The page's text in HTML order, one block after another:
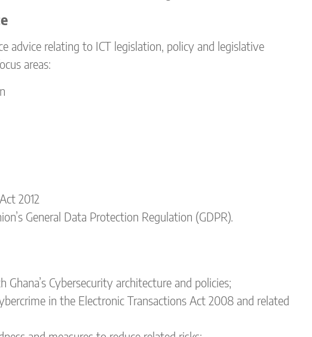
advice relating to ICT legislation, policy and legislative
areas:
2012
General Data Protection Regulation (GDPR).
Cybersecurity architecture and policies;
in the Electronic Transactions Act 2008 and related